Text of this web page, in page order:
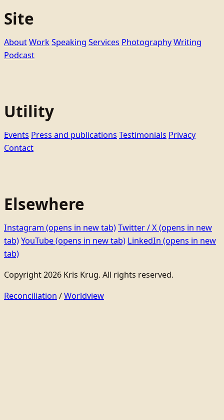
Site
AboutWorkSpeaking Services PhotographyWriting
Podcast
Utility
Events Press and publications Testimonials Privacy
Contact
Elsewhere
Instagram (opens in new tab)Twitter / X(opens in new
tab)YouTube(opens in new tab) LinkedIn (opens in new
tab)
Copyright 2026 Kris Krug. All rights reserved.
Reconciliation /Worldview